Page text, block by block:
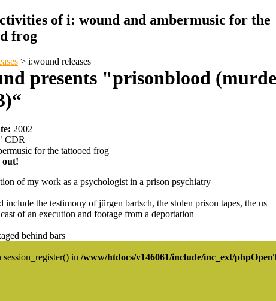
of i: wound and ambermusic for the
frog
> i:wound releases
presents "prisonblood
2002
CDR
for the tattooed frog
out!
of my work as a psychologist in a prison psychiatry
include the testimony of jürgen bartsch, the stolen prison tapes, the us
of an execution and footage from a deportation
behind bars
in /www/htdocs/v146061/include/inc_ext/